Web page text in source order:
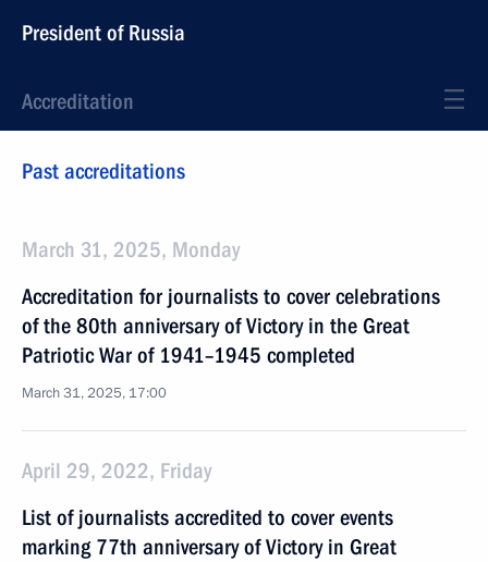
President of Russia
Accreditation
Past accreditations
March 31, 2025, Monday
Accreditation for journalists to cover celebrations
of the 80th anniversary of Victory in the Great
Patriotic War of 1941–1945 completed
March 31, 2025, 17:00
April 29, 2022, Friday
List of journalists accredited to cover events
marking 77th anniversary of Victory in Great